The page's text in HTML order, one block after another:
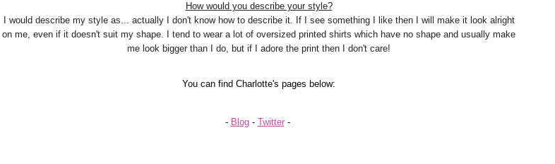
How would you describe your style?
I would describe my style as... actually I don't know how to describe it. If I see something I like then I will make it look alright
on me, even if it doesn't suit my shape. I tend to wear a lot of oversized printed shirts which have no shape and usually make
me look bigger than I do, but if I adore the print then I don't care!
You can find Charlotte's pages below:
- Blog- Twitter-